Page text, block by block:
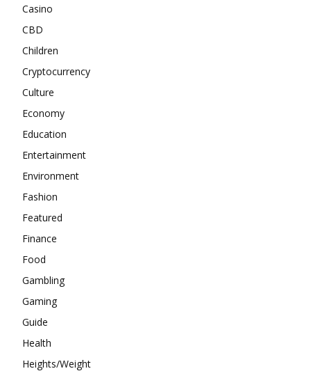
Casino
CBD
Children
Cryptocurrency
Culture
Economy
Education
Entertainment
Environment
Fashion
Featured
Finance
Food
Gambling
Gaming
Guide
Health
Heights/Weight